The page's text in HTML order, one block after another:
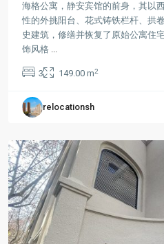
海格公寓，静安宾馆的前身，其以
性的外挑阳台、花式铸铁栏杆、拱
史建筑，修缮并恢复了原始公寓住
饰风格 ...
3 149.00 m2
relocationsh
Jing-
Temple,
Jing
An